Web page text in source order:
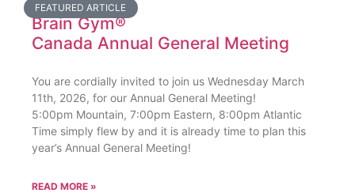
FEATURED ARTICLE
Brain Gym®
Canada Annual General Meeting
You are cordially invited to join us Wednesday March
11th, 2026, for our Annual General Meeting!
5:00pm Mountain, 7:00pm Eastern, 8:00pm Atlantic
Time simply flew by and it is already time to plan this
year’s Annual General Meeting!
READ MORE »